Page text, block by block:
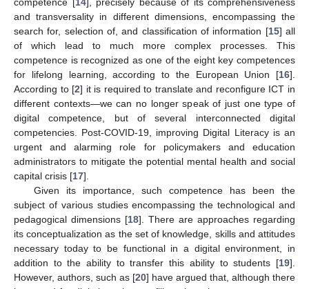
and transversality in different dimensions, encompassing the
search for, selection of, and classification of information [15] all
of which lead to much more complex processes. This
competence is recognized as one of the eight key competences
for lifelong learning, according to the European Union [16].
According to [2] it is required to translate and reconfigure ICT in
different contexts—we can no longer speak of just one type of
digital competence, but of several interconnected digital
competencies. Post-COVID-19, improving Digital Literacy is an
urgent and alarming role for policymakers and education
administrators to mitigate the potential mental health and social
capital crisis [17].
Given its importance, such competence has been the
subject of various studies encompassing the technological and
pedagogical dimensions [18]. There are approaches regarding
its conceptualization as the set of knowledge, skills and attitudes
necessary today to be functional in a digital environment, in
addition to the ability to transfer this ability to students [19].
However, authors, such as [20] have argued that, although there